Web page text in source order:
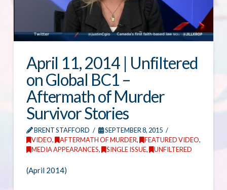
April 11, 2014 | Unfiltered
on Global BC1 –
Aftermath of Murder
Survivor Stories
BRENT STAFFORD
SEPTEMBER 8, 2015
VIDEO, AFTERMATH OF MURDER, FEATURED VIDEO,
MEDIA APPEARANCES, SINGLE ISSUE, UNFILTERED
(April 2014)